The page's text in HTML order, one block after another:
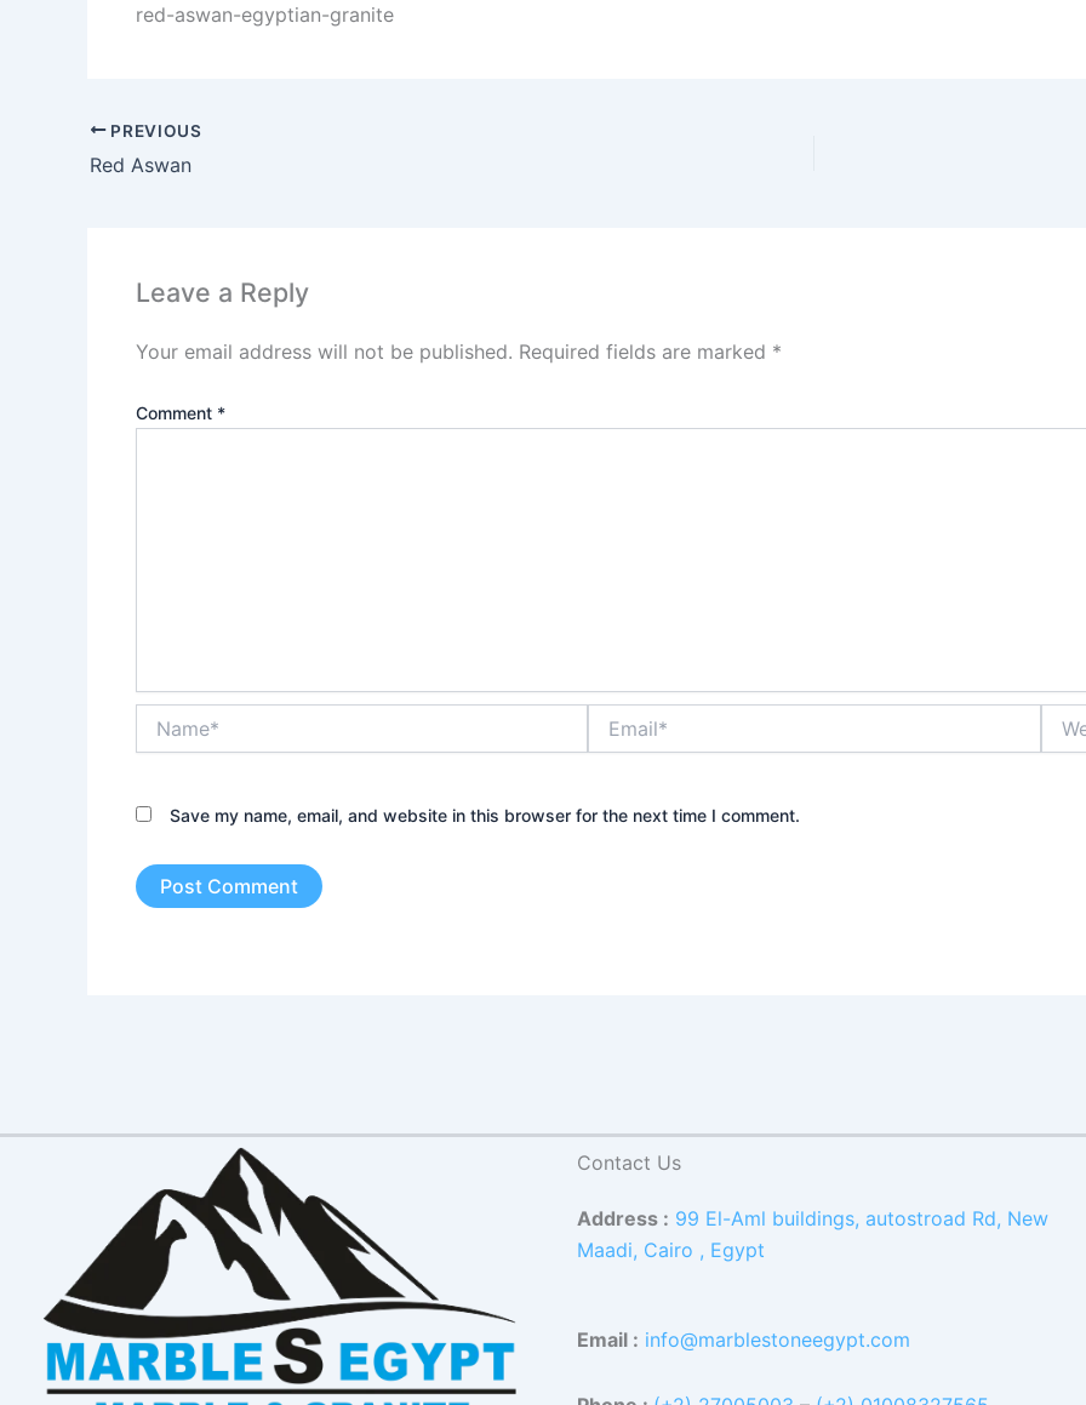
red-aswan-egyptian-granite
PREVIOUS
Red Aswan
Leave a Reply
Your email address will not be published. Required fields are marked *
Comment *
Save my name, email, and website in this browser for the next time I comment.
Contact Us
Address : 99 El-Aml buildings, autostroad Rd, New
Maadi, Cairo , Egypt
Email : info@marblestoneegypt.com